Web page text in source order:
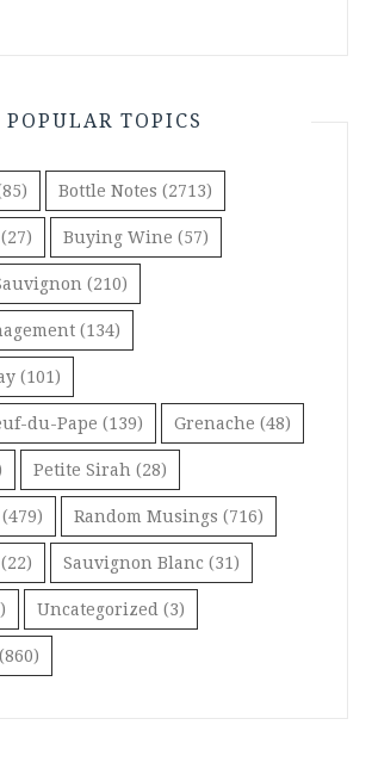
POPULAR TOPICS
Bottle Notes (2713)
(27) Buying Wine (57)
(210)
(134)
(101)
du-Pape (139) Grenache (48)
Petite Sirah (28)
(479) Random Musings (716)
(22) Sauvignon Blanc (31)
Uncategorized (3)
(860)